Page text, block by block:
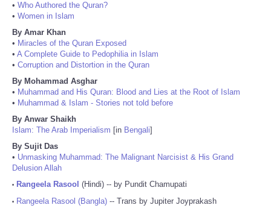
• Who Authored the Quran?
• Women in Islam
By Amar Khan
• Miracles of the Quran Exposed
• A Complete Guide to Pedophilia in Islam
• Corruption and Distortion in the Quran
By Mohammad Asghar
• Muhammad and His Quran: Blood and Lies at the Root of Islam
• Muhammad & Islam - Stories not told before
By Anwar Shaikh
Islam: The Arab Imperialism [in Bengali]
By Sujit Das
• Unmasking Muhammad: The Malignant Narcisist & His Grand
Delusion Allah
• Rangeela Rasool (Hindi) -- by Pundit Chamupati
• Rangeela Rasool (Bangla) -- Trans by Jupiter Joyprakash